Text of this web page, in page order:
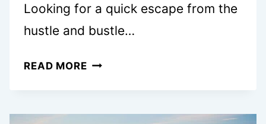
Looking for a quick escape from the
hustle and bustle…
READ MORE21
TRIPS FROM